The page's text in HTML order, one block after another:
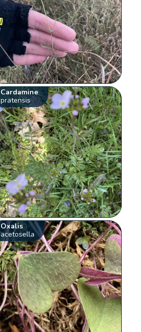
Cardamine
pratensis
Oxalis
acetosella